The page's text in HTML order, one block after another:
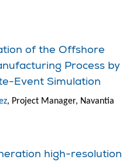
of the Offshore
Process by
Event Simulation
, Project Manager, Navantia
high-resolution